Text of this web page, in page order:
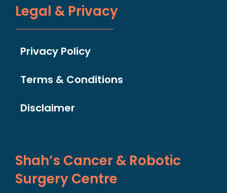
Legal & Privacy
Privacy Policy
Terms & Conditions
Disclaimer
Shah’s Cancer & Robotic
Surgery Centre